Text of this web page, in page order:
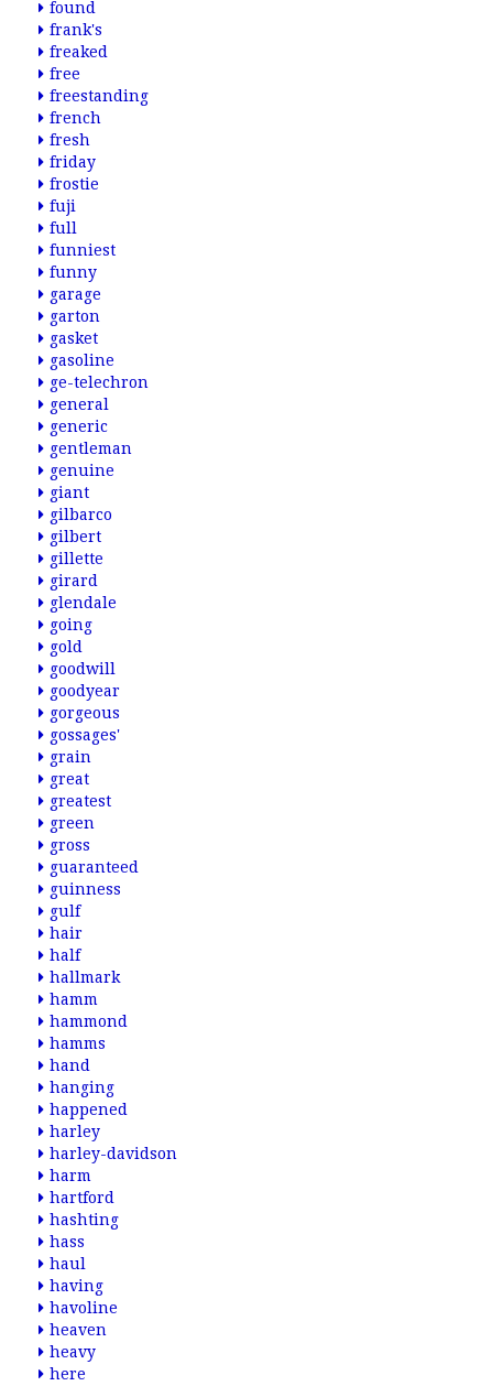
found
frank's
freaked
free
freestanding
french
fresh
friday
frostie
fuji
full
funniest
funny
garage
garton
gasket
gasoline
ge-telechron
general
generic
gentleman
genuine
giant
gilbarco
gilbert
gillette
girard
glendale
going
gold
goodwill
goodyear
gorgeous
gossages'
grain
great
greatest
green
gross
guaranteed
guinness
gulf
hair
half
hallmark
hamm
hammond
hamms
hand
hanging
happened
harley
harley-davidson
harm
hartford
hashting
hass
haul
having
havoline
heaven
heavy
here